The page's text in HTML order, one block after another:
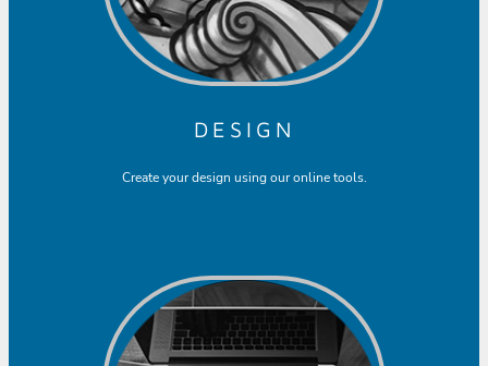
DESIGN
Create your design using our online tools.